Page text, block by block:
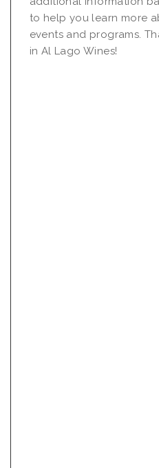
to help you learn more
events and programs.
in Al Lago Wines!